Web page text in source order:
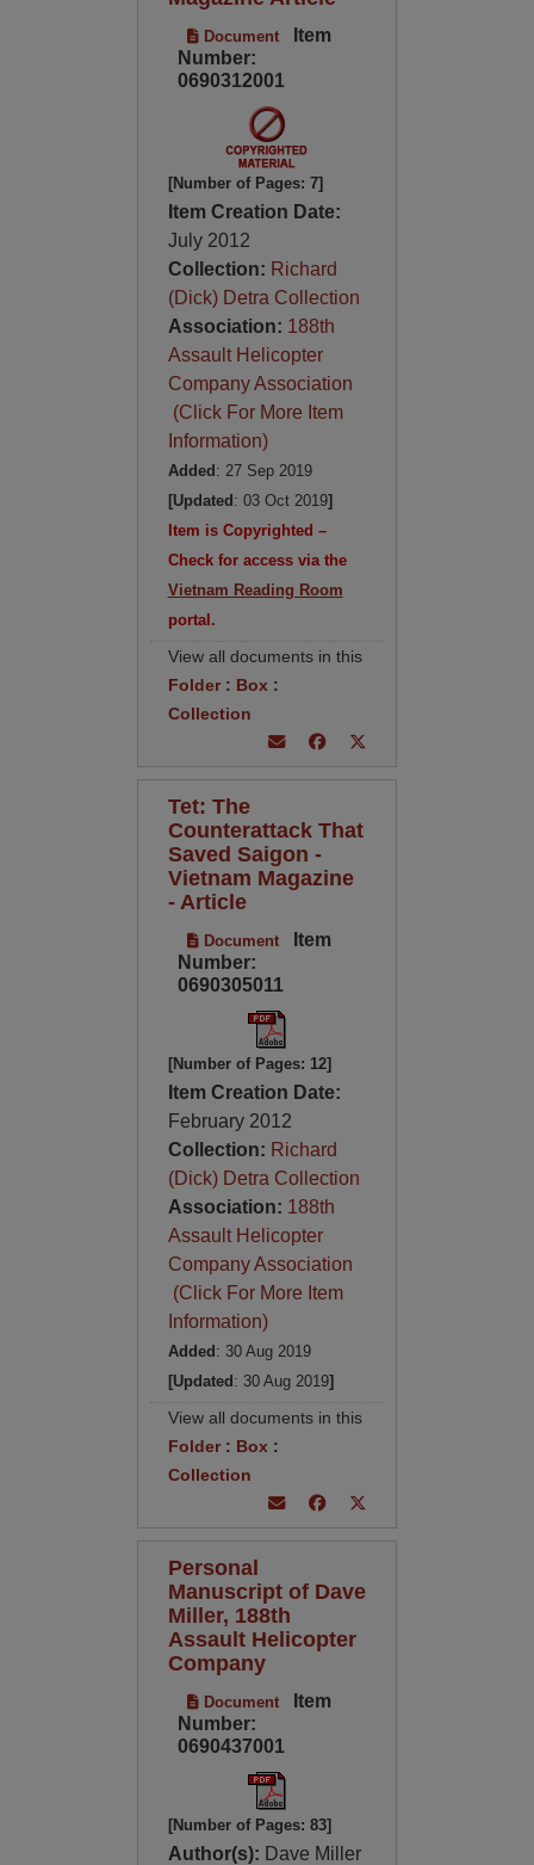
Document
Item
Number:
0690312001
[Number of Pages: 7]
Item Creation Date:
July 2012
Collection: Richard
(Dick) Detra Collection
Association: 188th
Assault Helicopter
Company Association
(Click For More Item
Information)
Added : 27 Sep 2019
[Updated : 03 Oct 2019]
Item is Copyrighted –
Check for access via the
Vietnam Reading Room
portal.
View all documents in this
Folder: Box :
Collection
Tet: The
Counterattack That
Saved Saigon -
Vietnam Magazine
- Article
Document
Item
Number:
0690305011
[Number of Pages: 12]
Item Creation Date:
February 2012
Collection: Richard
(Dick) Detra Collection
Association: 188th
Assault Helicopter
Company Association
(Click For More Item
Information)
Added : 30 Aug 2019
[Updated : 30 Aug 2019]
View all documents in this
Folder: Box :
Collection
Personal
Manuscript of Dave
Miller, 188th
Assault Helicopter
Company
Document
Item
Number:
0690437001
[Number of Pages: 83]
Author(s): Dave Miller